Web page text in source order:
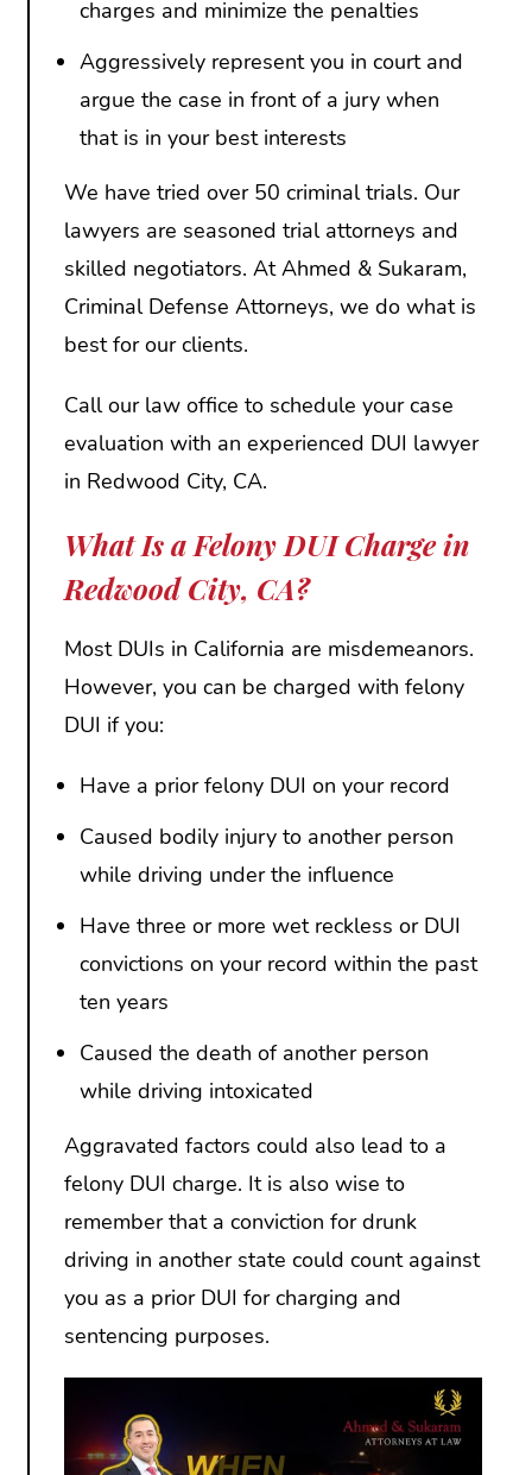
charges and minimize the penalties
Aggressively represent you in court and
argue the case in front of a jury when
that is in your best interests
We have tried over 50 criminal trials. Our
lawyers are seasoned trial attorneys and
skilled negotiators. At Ahmed & Sukaram,
Criminal Defense Attorneys, we do what is
best for our clients.
Call our law office to schedule your case
evaluation with an experienced DUI lawyer
in Redwood City, CA.
What Is a Felony DUI Charge in
Redwood City, CA?
Most DUIs in California are misdemeanors.
However, you can be charged with felony
DUI if you:
Have a prior felony DUI on your record
Caused bodily injury to another person
while driving under the influence
Have three or more wet reckless or DUI
convictions on your record within the past
ten years
Caused the death of another person
while driving intoxicated
Aggravated factors could also lead to a
felony DUI charge. It is also wise to
remember that a conviction for drunk
driving in another state could count against
you as a prior DUI for charging and
sentencing purposes.